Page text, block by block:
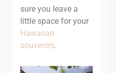
sure you leave a
little space for your
Hawaiian
souvenirs.